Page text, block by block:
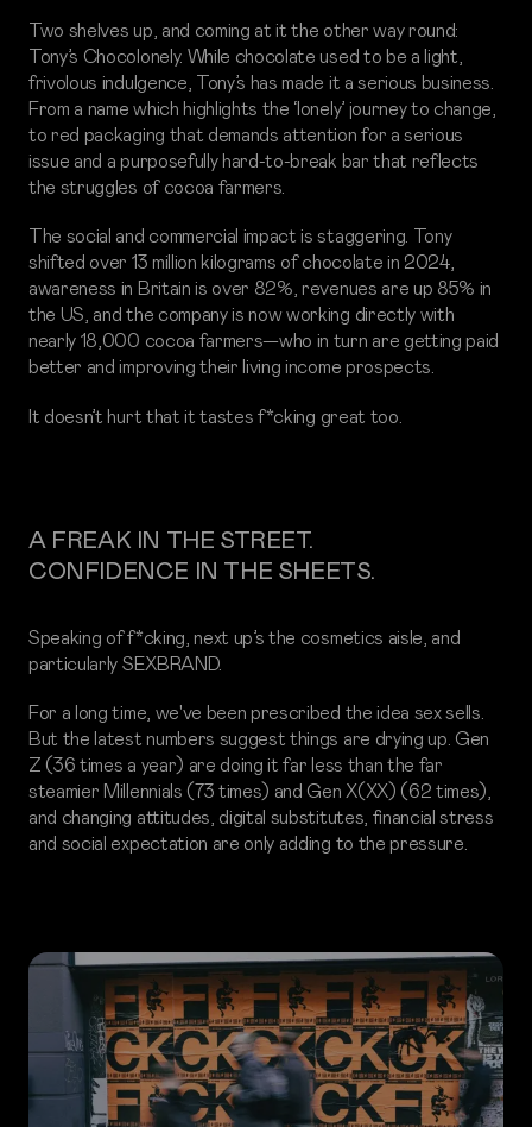
Two shelves up, and coming at it the other way round:
Tony’s Chocolonely. While chocolate used to be a light,
frivolous indulgence, Tony’s has made it a serious business.
From a name which highlights the ‘lonely’ journey to change,
to red packaging that demands attention for a serious
issue and a purposefully hard-to-break bar that reflects
the struggles of cocoa farmers.
The social and commercial impact is staggering. Tony
shifted over 13 million kilograms of chocolate in 2024,
awareness in Britain is over 82%, revenues are up 85% in
the US, and the company is now working directly with
nearly 18,000 cocoa farmers—who in turn are getting paid
better and improving their living income prospects.
It doesn’t hurt that it tastes f*cking great too.
A FREAK IN THE STREET.
CONFIDENCE IN THE SHEETS.
Speaking of f*cking, next up’s the cosmetics aisle, and
particularly SEXBRAND.
For a long time, we've been prescribed the idea sex sells.
But the latest numbers suggest things are drying up. Gen
Z (36 times a year) are doing it far less than the far
steamier Millennials (73 times) and Gen X(XX) (62 times),
and changing attitudes, digital substitutes, financial stress
and social expectation are only adding to the pressure.